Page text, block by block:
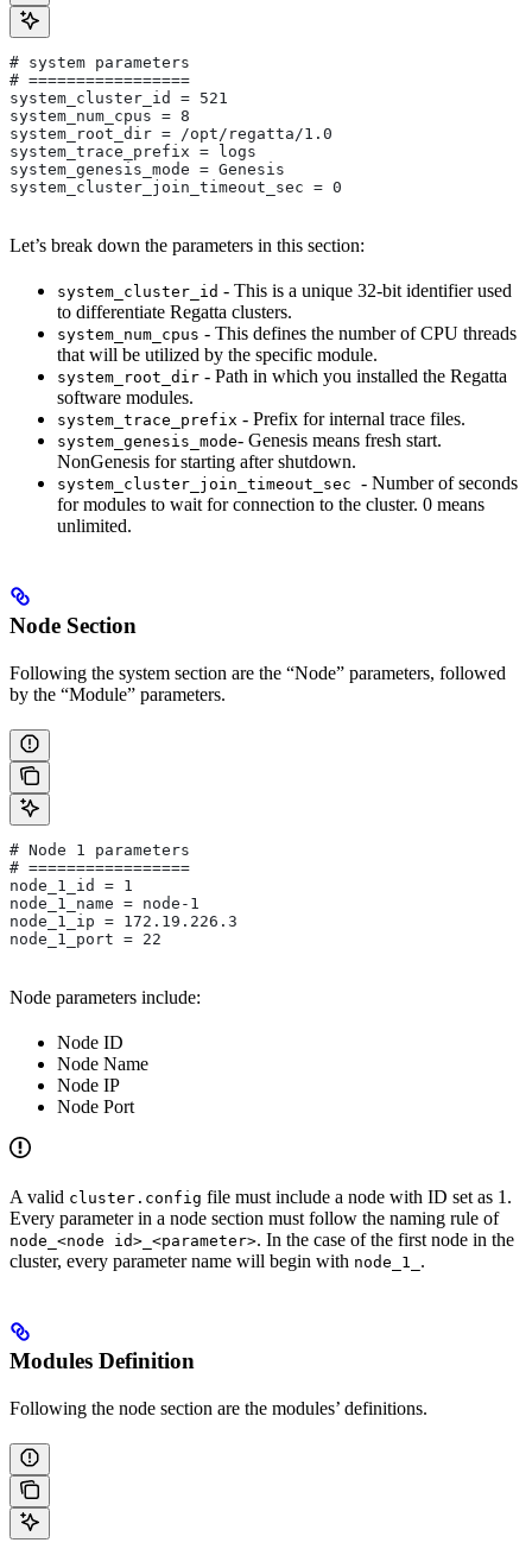
# system parameters
# =================
system_cluster_id = 521
system_num_cpus = 8
system_root_dir = /opt/regatta/1.0
system_trace_prefix = logs
system_genesis_mode = Genesis
system_cluster_join_timeout_sec = 0
Let’s break down the parameters in this section:
system_cluster_id - This is a unique 32-bit identifier used
to differentiate Regatta clusters.
system_num_cpus - This defines the number of CPU threads
that will be utilized by the specific module.
system_root_dir - Path in which you installed the Regatta
software modules.
system_trace_prefix - Prefix for internal trace files.
system_genesis_mode- Genesis means fresh start.
NonGenesis for starting after shutdown.
system_cluster_join_timeout_sec - Number of seconds
for modules to wait for connection to the cluster. 0 means
unlimited.
Node Section
Following the system section are the “Node” parameters, followed
by the “Module” parameters.
# Node 1 parameters
# =================
node_1_id = 1
node_1_name = node-1
node_1_ip = 172.19.226.3
node_1_port = 22
Node parameters include:
Node ID
Node Name
Node IP
Node Port
A valid cluster.config file must include a node with ID set as 1.
Every parameter in a node section must follow the naming rule of
node_<node id>_<parameter>. In the case of the first node in the
cluster, every parameter name will begin with node_1_ .
Modules Definition
Following the node section are the modules’ definitions.